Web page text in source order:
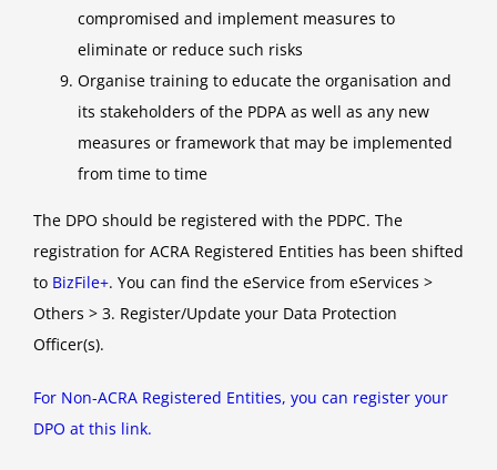
compromised and implement measures to
eliminate or reduce such risks
Organise training to educate the organisation and
its stakeholders of the PDPA as well as any new
measures or framework that may be implemented
from time to time
The DPO should be registered with the PDPC. The
registration for ACRA Registered Entities has been shifted
to BizFile+. You can find the eService from eServices >
Others > 3. Register/Update your Data Protection
Officer(s).
For Non-ACRA Registered Entities, you can register your
DPO at this link.